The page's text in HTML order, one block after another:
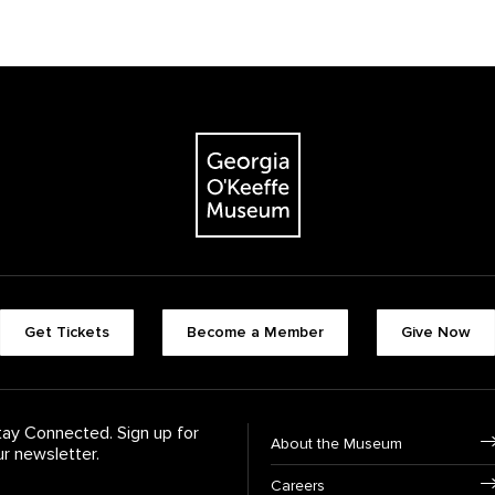
The Georgia O'Keeffe Museum
Footer quick
Get Tickets Become a Member Give Now
Connected. Sign up for
newsletter.
Footer
About the Museum
Careers